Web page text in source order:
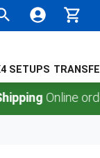
SETUPS
Online orders